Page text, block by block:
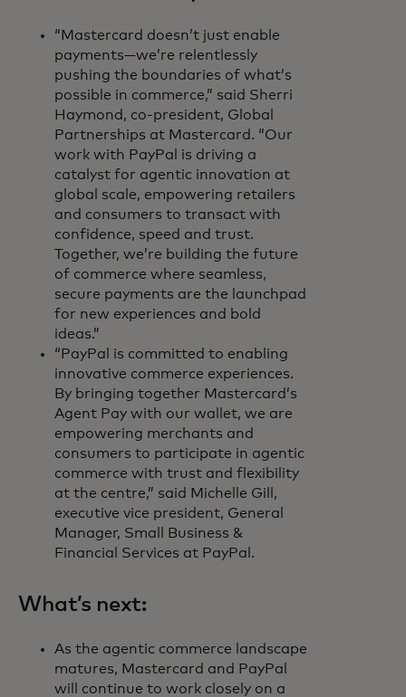
“Mastercard doesn’t just enable
payments—we’re relentlessly
pushing the boundaries of what’s
possible in commerce,” said Sherri
Haymond, co-president, Global
Partnerships at Mastercard. “Our
work with PayPal is driving a
catalyst for agentic innovation at
global scale, empowering retailers
and consumers to transact with
confidence, speed and trust.
Together, we’re building the future
of commerce where seamless,
secure payments are the launchpad
for new experiences and bold
ideas.”
“PayPal is committed to enabling
innovative commerce experiences.
By bringing together Mastercard’s
Agent Pay with our wallet, we are
empowering merchants and
consumers to participate in agentic
commerce with trust and flexibility
at the centre,” said Michelle Gill,
executive vice president, General
Manager, Small Business &
Financial Services at PayPal.
What’s next:
As the agentic commerce landscape
matures, Mastercard and PayPal
will continue to work closely on a